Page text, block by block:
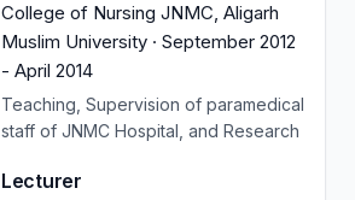
College of Nursing JNMC, Aligarh
Muslim University · September 2012
- April 2014
Teaching, Supervision of paramedical
staff of JNMC Hospital, and Research
Lecturer